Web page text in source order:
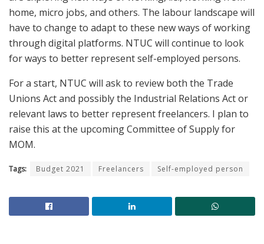
home, micro jobs, and others. The labour landscape will
have to change to adapt to these new ways of working
through digital platforms. NTUC will continue to look
for ways to better represent self-employed persons.
For a start, NTUC will ask to review both the Trade
Unions Act and possibly the Industrial Relations Act or
relevant laws to better represent freelancers. I plan to
raise this at the upcoming Committee of Supply for
MOM.
Tags: Budget 2021 Freelancers Self-employed person